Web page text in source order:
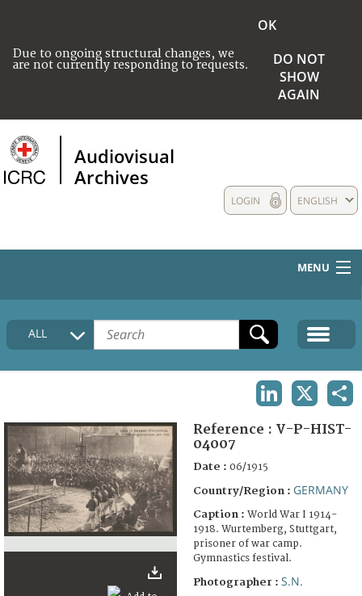
Due to ongoing structural changes, we
are not currently responding to requests.
OK
DO NOT
SHOW
AGAIN
Audiovisual
Archives
ENGLISH
LOGIN
MENU
HOME
COLLECTIONS DESCRIPTION
FAQ
ALL
Reference : V-P-HIST-
04007
Date : 06/1915
Country/Region : GERMANY
Caption : World War I 1914-
1918. Wurtemberg, Stuttgart,
prisoner of war camp.
Gymnastics festival.
Photographer : S.N.